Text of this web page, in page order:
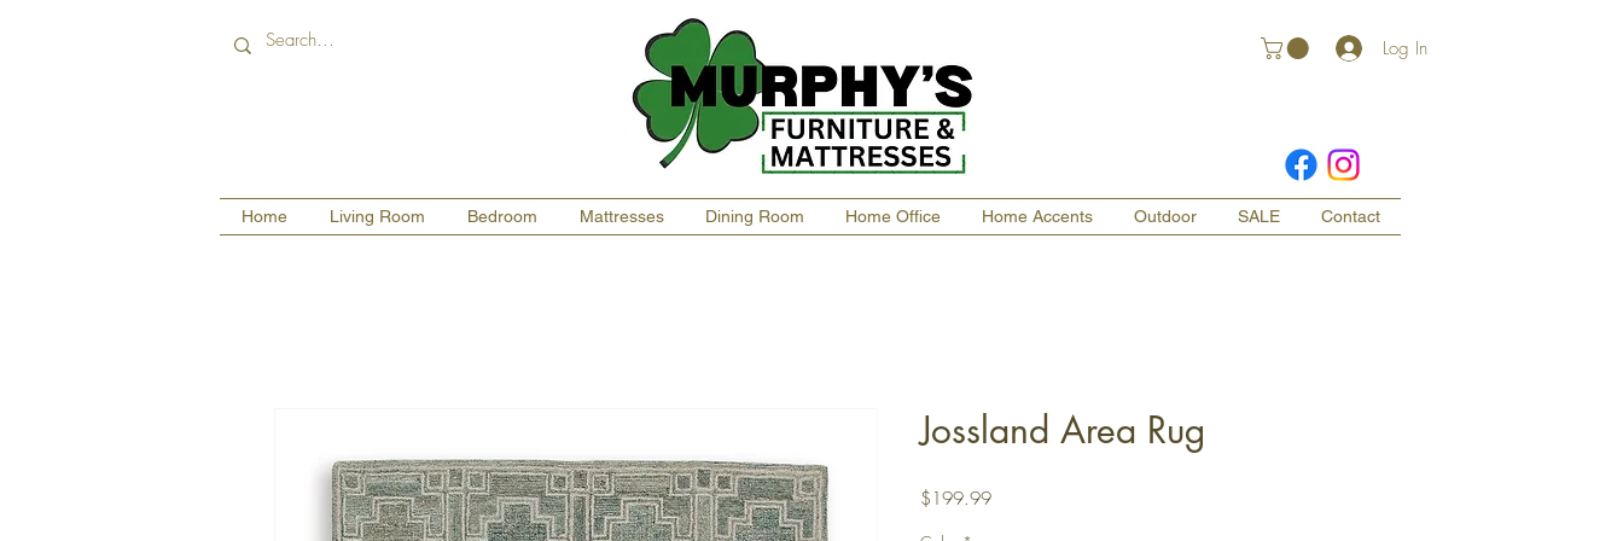
Log In
Home Living Room Bedroom Mattresses Dining Room Home Office Home Accents Outdoor SALE Contact
Jossland Area Rug
$199.99Price